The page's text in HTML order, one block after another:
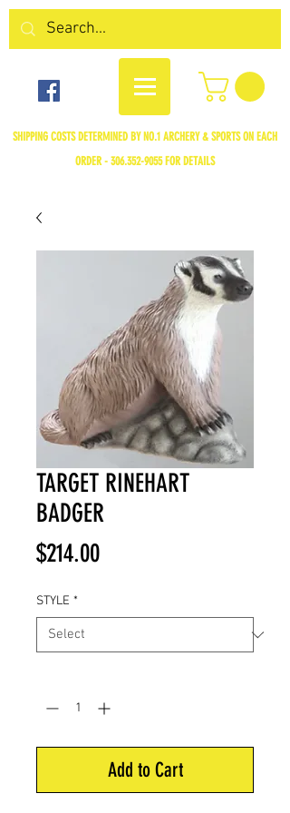
SHIPPING COSTS DETERMINED BY NO.1 ARCHERY & SPORTS ON EACH
ORDER - 306.352-9055FOR DETAILS
TARGET RINEHART
BADGER
$214.00Price
STYLE *
Add to Cart